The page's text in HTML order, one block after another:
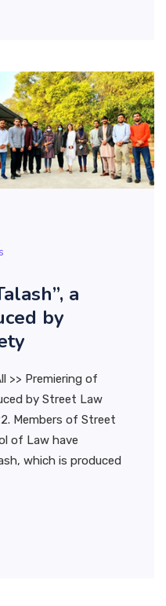
a
by
>> Premiering of
by Street Law
Members of Street
of Law have
which is produced